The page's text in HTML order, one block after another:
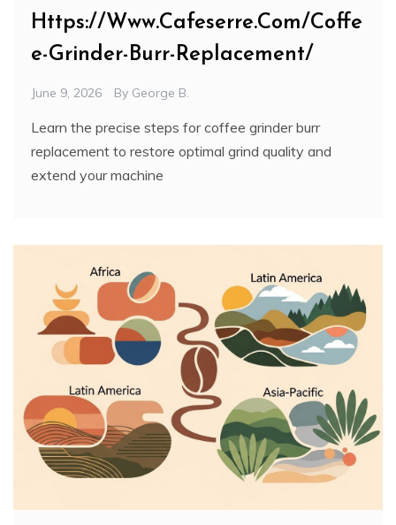
Https://Www.Cafeserre.Com/Coffe
e-Grinder-Burr-Replacement/
June 9, 2026 By George B.
Learn the precise steps for coffee grinder burr
replacement to restore optimal grind quality and
extend your machine